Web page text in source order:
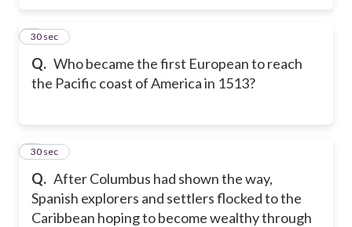
Q. Who became the first European to reach
the Pacific coast of America in 1513?
3
30 sec
Q. After Columbus had shown the way,
Spanish explorers and settlers flocked to the
Caribbean hoping to become wealthy through
4
30 sec